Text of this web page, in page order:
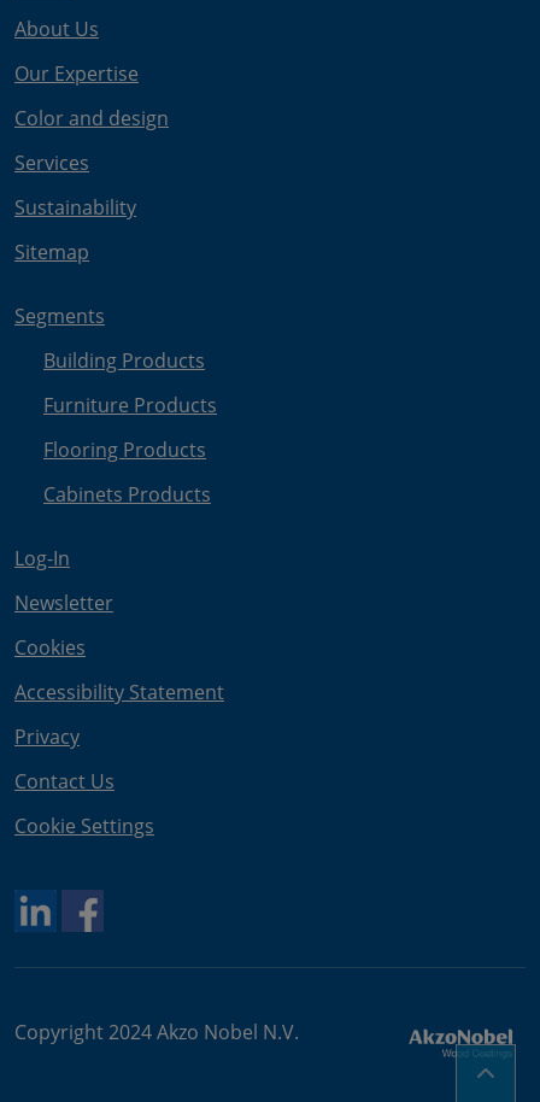
About Us
Our Expertise
Color and design
Services
Sustainability
Sitemap
Segments
Building Products
Furniture Products
Flooring Products
Cabinets Products
Log-In
Newsletter
Cookies
Accessibility Statement
Privacy
Contact Us
Cookie Settings
Copyright 2024 Akzo Nobel N.V.